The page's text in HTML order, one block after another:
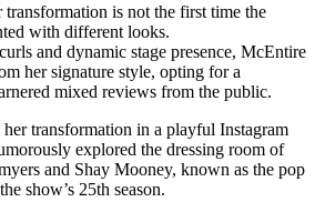
is not the first time the
with different looks.
and dynamic stage presence, McEntire
her signature style, opting for a
mixed reviews from the public.
transformation in a playful Instagram
explored the dressing room of
and Shay Mooney, known as the pop
show’s 25th season.